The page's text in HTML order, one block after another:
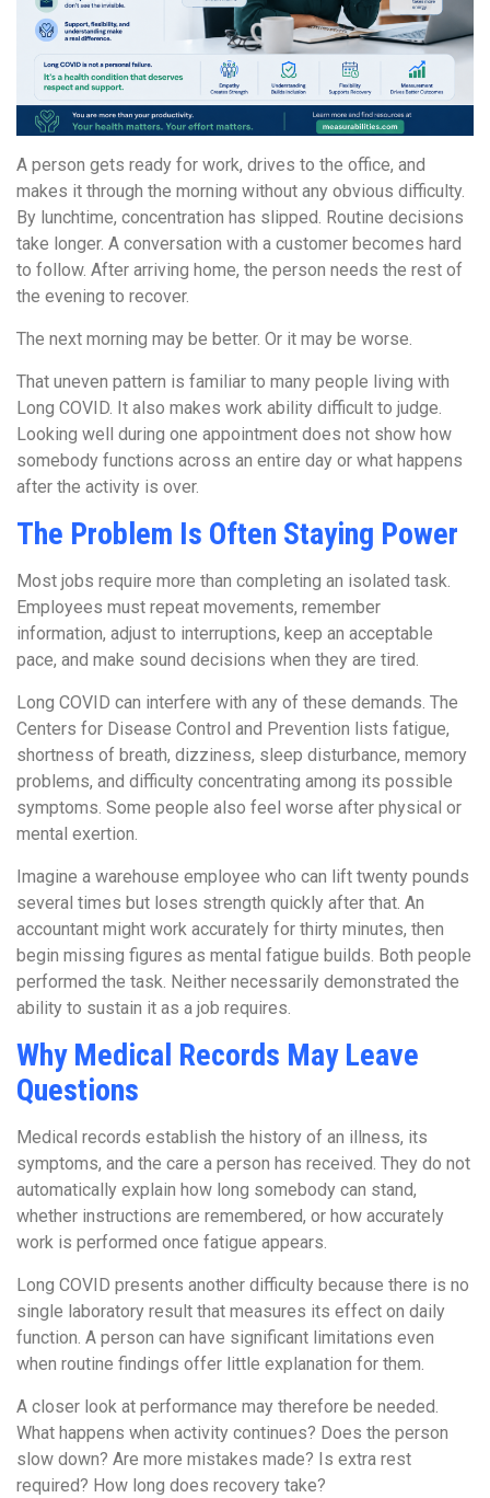
A person gets ready for work, drives to the office, and
makes it through the morning without any obvious difficulty.
By lunchtime, concentration has slipped. Routine decisions
take longer. A conversation with a customer becomes hard
to follow. After arriving home, the person needs the rest of
the evening to recover.
The next morning may be better. Or it may be worse.
That uneven pattern is familiar to many people living with
Long COVID. It also makes work ability difficult to judge.
Looking well during one appointment does not show how
somebody functions across an entire day or what happens
after the activity is over.
The Problem Is Often Staying Power
Most jobs require more than completing an isolated task.
Employees must repeat movements, remember
information, adjust to interruptions, keep an acceptable
pace, and make sound decisions when they are tired.
Long COVID can interfere with any of these demands. The
Centers for Disease Control and Prevention lists fatigue,
shortness of breath, dizziness, sleep disturbance, memory
problems, and difficulty concentrating among its possible
symptoms. Some people also feel worse after physical or
mental exertion.
Imagine a warehouse employee who can lift twenty pounds
several times but loses strength quickly after that. An
accountant might work accurately for thirty minutes, then
begin missing figures as mental fatigue builds. Both people
performed the task. Neither necessarily demonstrated the
ability to sustain it as a job requires.
Why Medical Records May Leave
Questions
Medical records establish the history of an illness, its
symptoms, and the care a person has received. They do not
automatically explain how long somebody can stand,
whether instructions are remembered, or how accurately
work is performed once fatigue appears.
Long COVID presents another difficulty because there is no
single laboratory result that measures its effect on daily
function. A person can have significant limitations even
when routine findings offer little explanation for them.
A closer look at performance may therefore be needed.
What happens when activity continues? Does the person
slow down? Are more mistakes made? Is extra rest
required? How long does recovery take?